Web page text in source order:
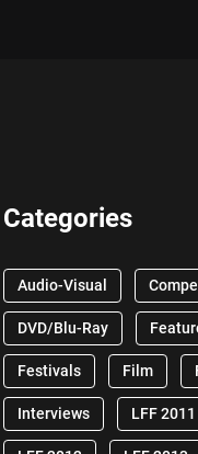
Categories
Audio-Visual
DVD/Blu-Ray
Festivals Film
Interviews LFF 2011